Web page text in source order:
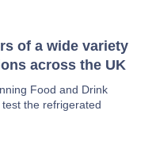
of a wide variety
across the UK
Food and Drink
the refrigerated